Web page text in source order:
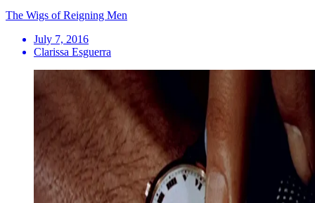
The Wigs of Reigning Men
July 7, 2016
Clarissa Esguerra